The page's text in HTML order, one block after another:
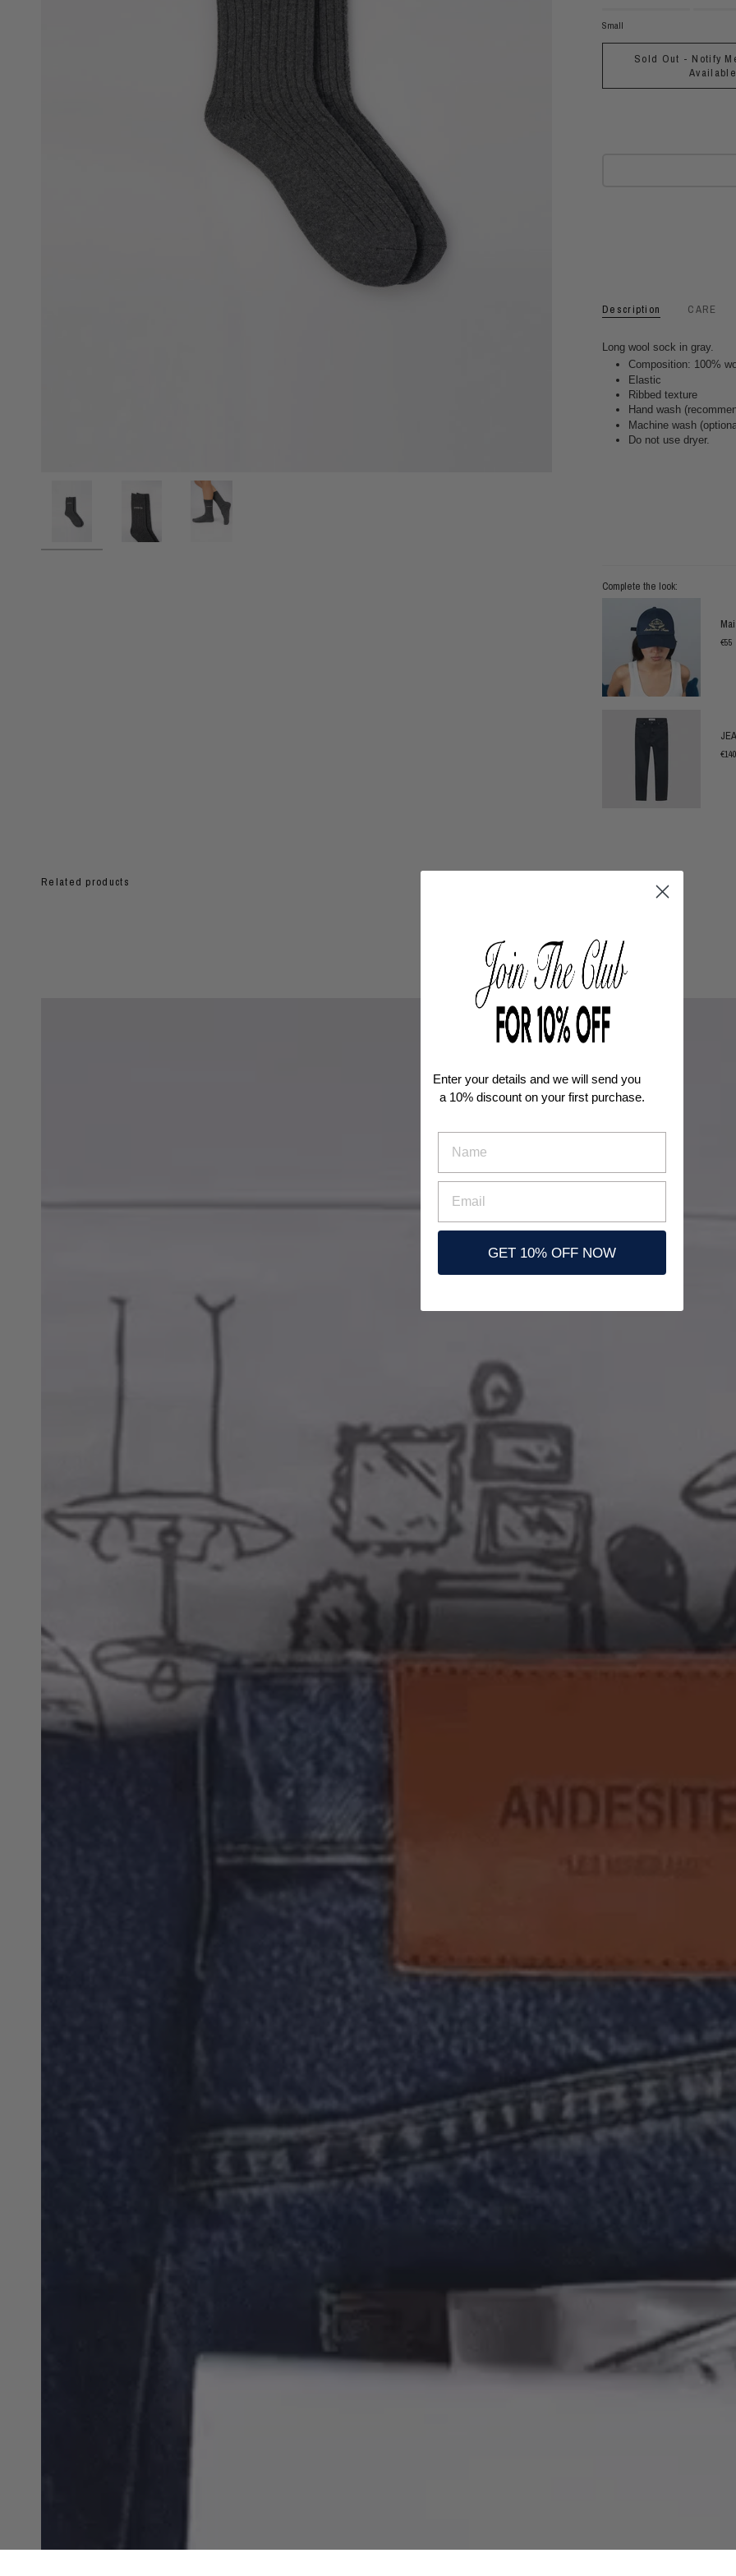
Small
Sold Out - Notify
Available
Description CARE
Long wool sock in gray.
Composition: 100%
Elastic
Ribbed texture
Hand wash
Machine wash
Do not use dryer.
Complete the look:
€55
€140
Related products
Enter your details and we will send you
a 10% discount on your first purchase.
GET 10% OFF NOW